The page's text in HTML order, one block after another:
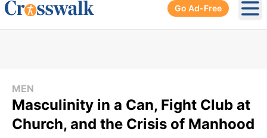
Go Ad-Free
MEN
Masculinity in a Can, Fight Club at
Church, and the Crisis of Manhood